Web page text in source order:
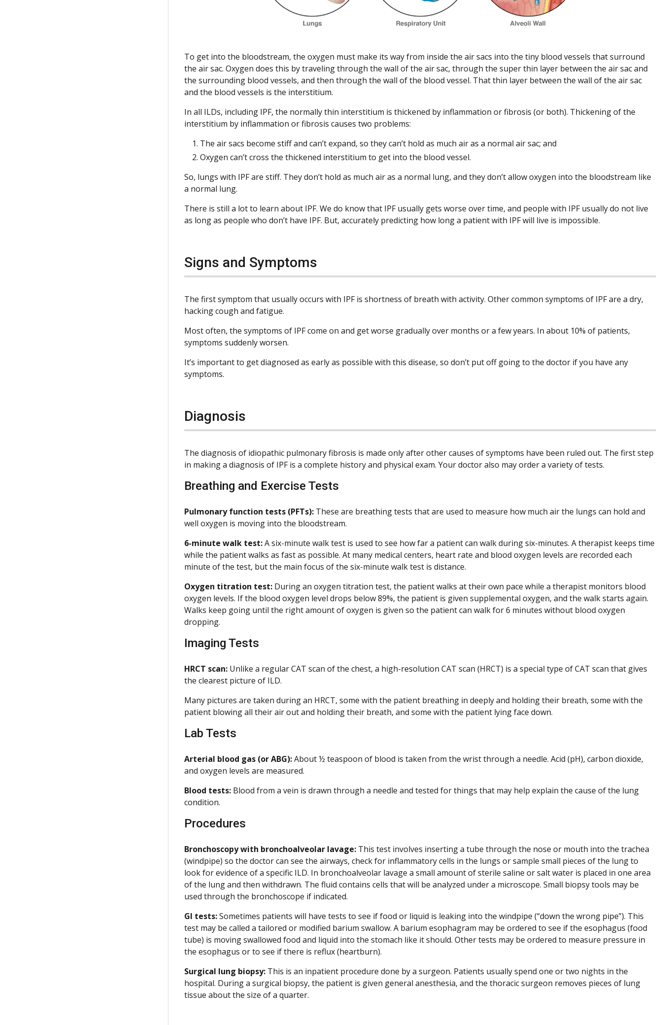
To get into the bloodstream, the oxygen must make its way from inside the air sacs into the tiny blood vessels that surround
the air sac. Oxygen does this by traveling through the wall of the air sac, through the super thin layer between the air sac and
the surrounding blood vessels, and then through the wall of the blood vessel. That thin layer between the wall of the air sac
and the blood vessels is the interstitium.
In all ILDs, including IPF, the normally thin interstitium is thickened by inflammation or fibrosis (or both). Thickening of the
interstitium by inflammation or fibrosis causes two problems:
The air sacs become stiff and can’t expand, so they can’t hold as much air as a normal air sac; and
Oxygen can’t cross the thickened interstitium to get into the blood vessel.
So, lungs with IPF are stiff. They don’t hold as much air as a normal lung, and they don’t allow oxygen into the bloodstream like
a normal lung.
There is still a lot to learn about IPF. We do know that IPF usually gets worse over time, and people with IPF usually do not live
as long as people who don’t have IPF. But, accurately predicting how long a patient with IPF will live is impossible.
Signs and Symptoms
The first symptom that usually occurs with IPF is shortness of breath with activity. Other common symptoms of IPF are a dry,
hacking cough and fatigue.
Most often, the symptoms of IPF come on and get worse gradually over months or a few years. In about 10% of patients,
symptoms suddenly worsen.
It’s important to get diagnosed as early as possible with this disease, so don’t put off going to the doctor if you have any
symptoms.
Diagnosis
The diagnosis of idiopathic pulmonary fibrosis is made only after other causes of symptoms have been ruled out. The first step
in making a diagnosis of IPF is a complete history and physical exam. Your doctor also may order a variety of tests.
Breathing and Exercise Tests
Pulmonary function tests (PFTs): These are breathing tests that are used to measure how much air the lungs can hold and
well oxygen is moving into the bloodstream.
6-minute walk test:A six-minute walk test is used to see how far a patient can walk during six-minutes. A therapist keeps time
while the patient walks as fast as possible. At many medical centers, heart rate and blood oxygen levels are recorded each
minute of the test, but the main focus of the six-minute walk test is distance.
Oxygen titration test: During an oxygen titration test, the patient walks at their own pace while a therapist monitors blood
oxygen levels. If the blood oxygen level drops below 89%, the patient is given supplemental oxygen, and the walk starts again.
Walks keep going until the right amount of oxygen is given so the patient can walk for 6 minutes without blood oxygen
dropping.
Imaging Tests
HRCT scan: Unlike a regular CAT scan of the chest, a high-resolution CAT scan (HRCT) is a special type of CAT scan that gives
the clearest picture of ILD.
Many pictures are taken during an HRCT, some with the patient breathing in deeply and holding their breath, some with the
patient blowing all their air out and holding their breath, and some with the patient lying face down.
Lab Tests
Arterial blood gas (or ABG):About ½ teaspoon of blood is taken from the wrist through a needle. Acid (pH), carbon dioxide,
and oxygen levels are measured.
Blood tests: Blood from a vein is drawn through a needle and tested for things that may help explain the cause of the lung
condition.
Procedures
Bronchoscopy with bronchoalveolar lavage: This test involves inserting a tube through the nose or mouth into the trachea
(windpipe) so the doctor can see the airways, check for inflammatory cells in the lungs or sample small pieces of the lung to
look for evidence of a specific ILD. In bronchoalveolar lavage a small amount of sterile saline or salt water is placed in one area
of the lung and then withdrawn. The fluid contains cells that will be analyzed under a microscope. Small biopsy tools may be
used through the bronchoscope if indicated.
GI tests:Sometimes patients will have tests to see if food or liquid is leaking into the windpipe (“down the wrong pipe”). This
test may be called a tailored or modified barium swallow. A barium esophagram may be ordered to see if the esophagus (food
tube) is moving swallowed food and liquid into the stomach like it should. Other tests may be ordered to measure pressure in
the esophagus or to see if there is reflux (heartburn).
Surgical lung biopsy: This is an inpatient procedure done by a surgeon. Patients usually spend one or two nights in the
hospital. During a surgical biopsy, the patient is given general anesthesia, and the thoracic surgeon removes pieces of lung
tissue about the size of a quarter.